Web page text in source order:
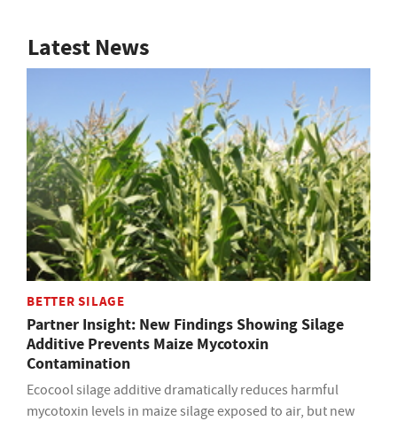
Latest News
BETTER SILAGE
Partner Insight: New Findings Showing Silage
Additive Prevents Maize Mycotoxin
Contamination
Ecocool silage additive dramatically reduces harmful
mycotoxin levels in maize silage exposed to air, but new